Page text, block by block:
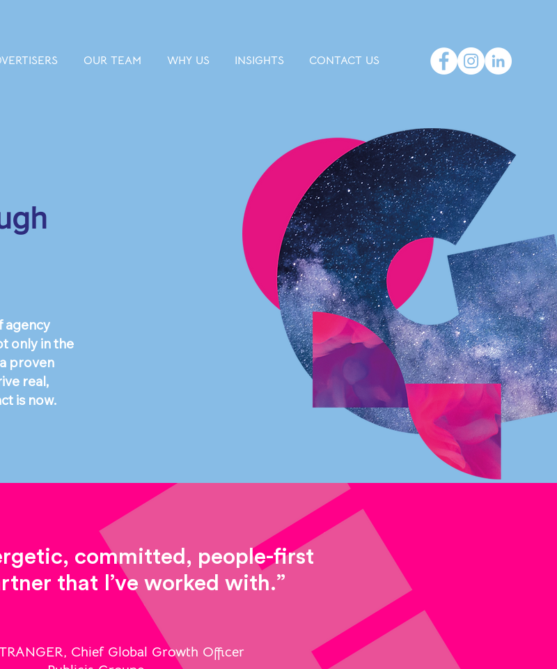
OUR TEAM WHY US INSIGHTS CONTACT US
agency
only in the
proven
real,
is now.
committed, people-first
that I’ve worked with.”
Chief Global Growth Officer